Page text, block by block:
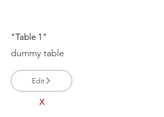
"Table 1"
dummy table
Edit
X